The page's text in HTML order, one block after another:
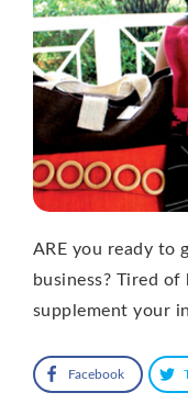
ARE you ready to
business? Tired
supplement your
Facebook